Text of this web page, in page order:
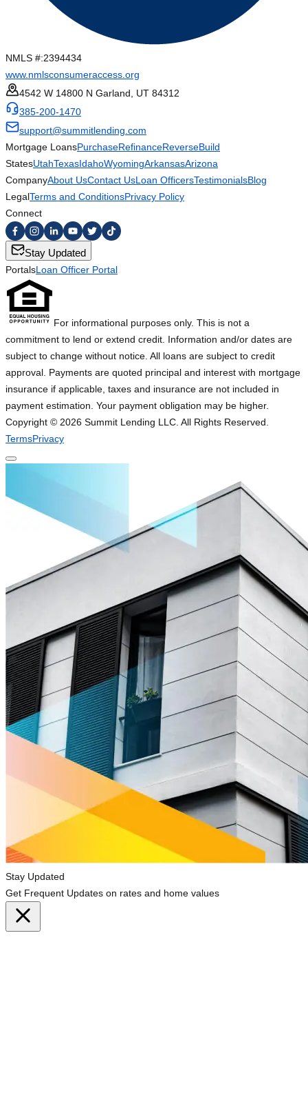
NMLS #:2394434
www.nmlsconsumeraccess.org
4542 W 14800 N Garland, UT 84312
385-200-1470
support@summitlending.com
Mortgage LoansPurchaseRefinanceReverseBuild
StatesUtahTexasIdahoWyomingArkansasArizona
CompanyAbout UsContact UsLoan OfficersTestimonialsBlog
LegalTerms and ConditionsPrivacy Policy
Connect
Stay Updated
PortalsLoan Officer Portal
For informational purposes only. This is not a
commitment to lend or extend credit. Information and/or dates are
subject to change without notice. All loans are subject to credit
approval. Payments are quoted principal and interest with mortgage
insurance if applicable, taxes and insurance are not included in
payment estimation. Your payment obligation may be higher.
Copyright © 2026 Summit Lending LLC. All Rights Reserved.
TermsPrivacy
Stay Updated
Get Frequent Updates on rates and home values